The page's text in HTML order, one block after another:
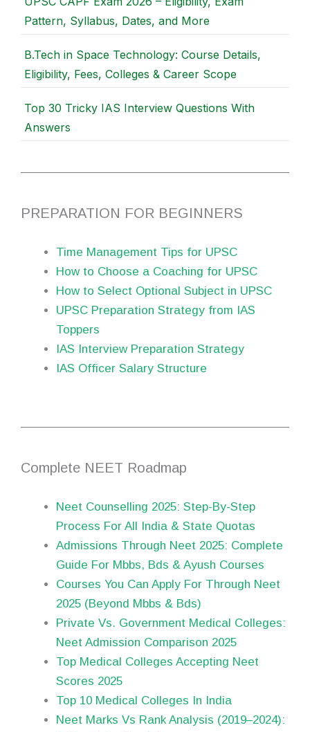
Pattern, Syllabus, Dates, and More
B.Tech in Space Technology: Course Details,
Eligibility, Fees, Colleges & Career Scope
Top 30 Tricky IAS Interview Questions With
Answers
PREPARATION FOR BEGINNERS
Time Management Tips for UPSC
How to Choose a Coaching for UPSC
How to Select Optional Subject in UPSC
UPSC Preparation Strategy from IAS
Toppers
IAS Interview Preparation Strategy
IAS Officer Salary Structure
Complete NEET Roadmap
Neet Counselling 2025: Step-By-Step
Process For All India & State Quotas
Admissions Through Neet 2025: Complete
Guide For Mbbs, Bds & Ayush Courses
Courses You Can Apply For Through Neet
2025 (Beyond Mbbs & Bds)
Private Vs. Government Medical Colleges:
Neet Admission Comparison 2025
Top Medical Colleges Accepting Neet
Scores 2025
Top 10 Medical Colleges In India
Neet Marks Vs Rank Analysis (2019–2024):